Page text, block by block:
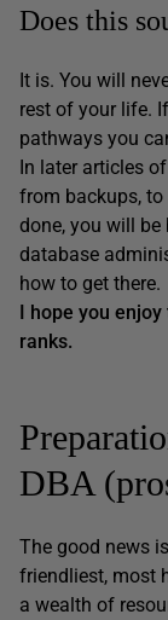
Does this
It is. You will
rest of your life.
pathways you
In later articles of
from backups, to
done, you will
database
how to get there.
I hope you
ranks.
DBA
The good news
friendliest, most
a wealth of